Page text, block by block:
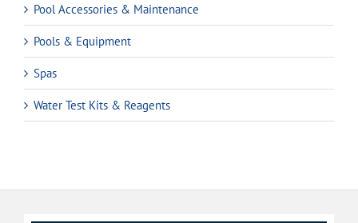
Pool Accessories & Maintenance
Pools & Equipment
Spas
Water Test Kits & Reagents